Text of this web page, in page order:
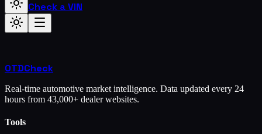
Check a VIN
OTDCheck
Real-time automotive market intelligence. Data updated every 24
hours from 43,000+ dealer websites.
Tools